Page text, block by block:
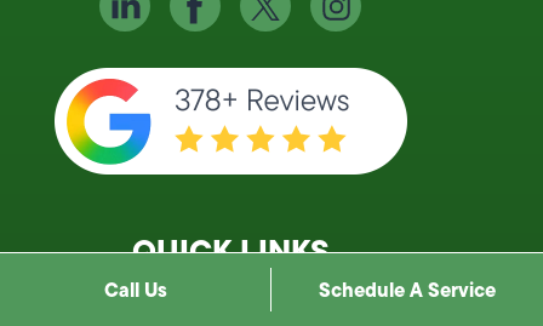
QUICK LINKS
Call Us Schedule A Service